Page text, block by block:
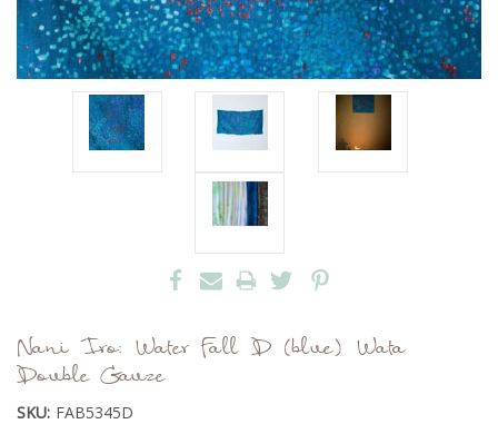
Nani Iro: Water Fall D (blue) Wata
Double Gauze
SKU: FAB5345D